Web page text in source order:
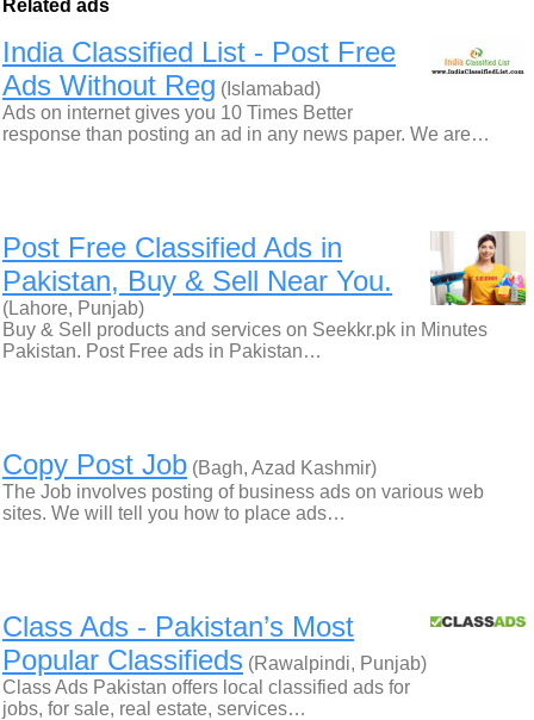
Related ads
India Classified List - Post Free
Ads Without Reg (Islamabad)
Ads on internet gives you 10 Times Better
response than posting an ad in any news paper. We are…
Post Free Classified Ads in
Pakistan, Buy & Sell Near You.
(Lahore, Punjab)
Buy & Sell products and services on Seekkr.pk in Minutes
Pakistan. Post Free ads in Pakistan…
Copy Post Job (Bagh, Azad Kashmir)
The Job involves posting of business ads on various web
sites. We will tell you how to place ads…
Class Ads - Pakistan’s Most
Popular Classifieds (Rawalpindi, Punjab)
Class Ads Pakistan offers local classified ads for
jobs, for sale, real estate, services…